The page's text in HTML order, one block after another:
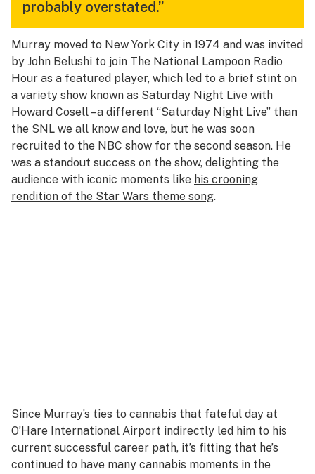
probably overstated.”
Murray moved to New York City in 1974 and was invited
by John Belushi to join The National Lampoon Radio
Hour as a featured player, which led to a brief stint on
a variety show known as Saturday Night Live with
Howard Cosell– a different “Saturday Night Live” than
the SNL we all know and love, but he was soon
recruited to the NBC show for the second season. He
was a standout success on the show, delighting the
audience with iconic moments like his crooning
rendition of the Star Wars theme song.
Since Murray’s ties to cannabis that fateful day at
O’Hare International Airport indirectly led him to his
current successful career path, it’s fitting that he’s
continued to have many cannabis moments in the